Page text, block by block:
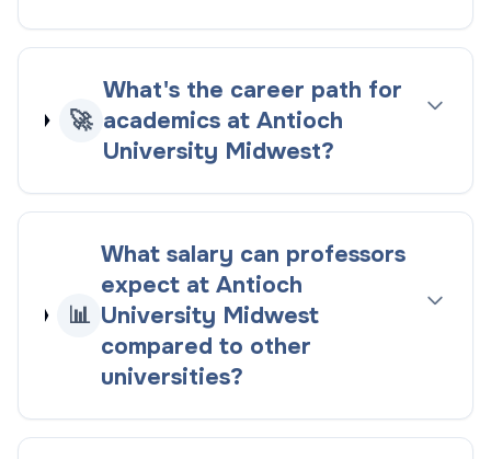
🚀
What's the career path for
academics at Antioch
University Midwest?
📊
What salary can professors
expect at Antioch
University Midwest
compared to other
universities?